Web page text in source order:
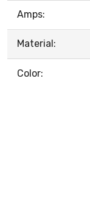
Amps:
Material:
Color: